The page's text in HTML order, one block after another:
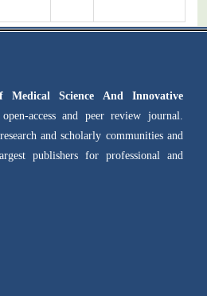
Medical Science And Innovative
access and peer review journal.
and scholarly communities and
publishers for professional and